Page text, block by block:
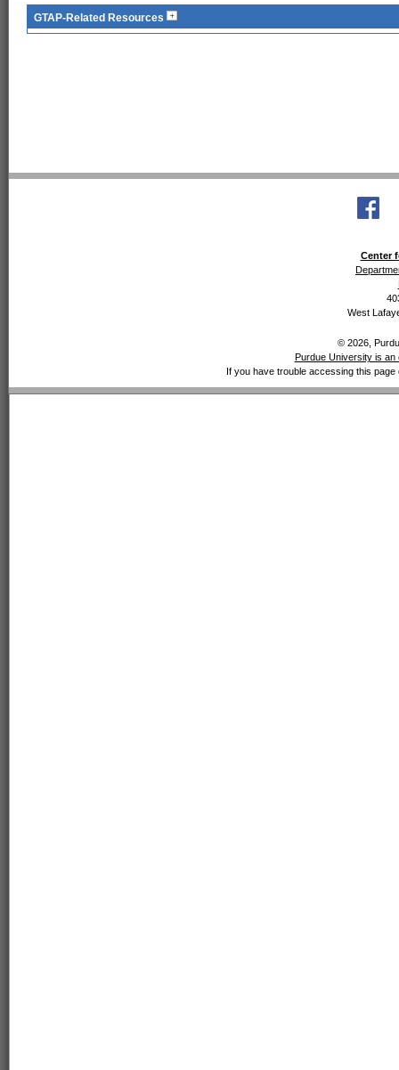
GTAP-Related Resources
Center
West
© 2026,
Purdue University is an
If you have trouble accessing this